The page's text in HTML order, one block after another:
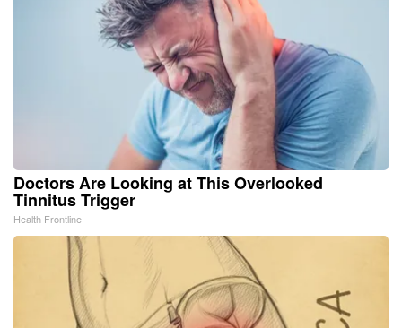
Doctors Are Looking at This Overlooked
Tinnitus Trigger
Health Frontline